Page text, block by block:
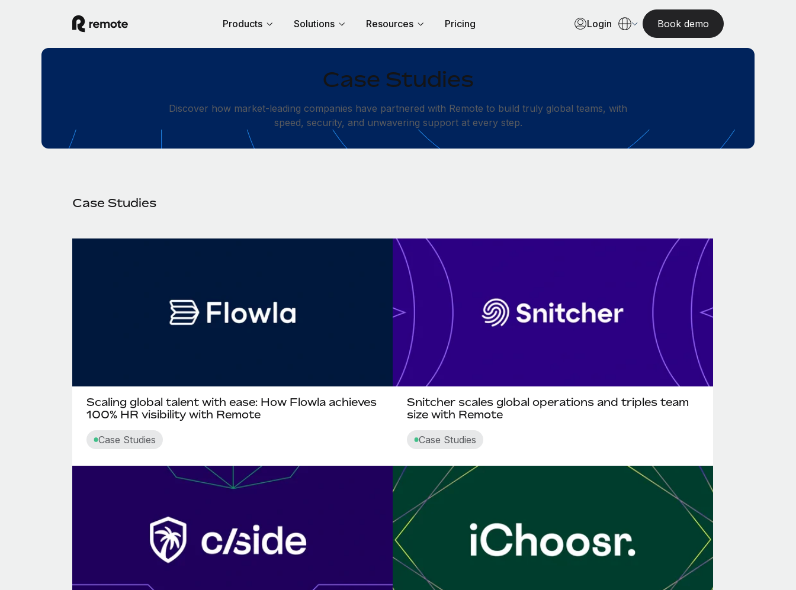
Products Solutions Resources Pricing Login Book demo
Case Studies
Discover how market-leading companies have partnered with Remote to build truly global teams, with
speed, security, and unwavering support at every step.
Case Studies
Scaling global talent with ease: How Flowla achieves
100% HR visibility with Remote
Case Studies
Snitcher scales global operations and triples team
size with Remote
Case Studies